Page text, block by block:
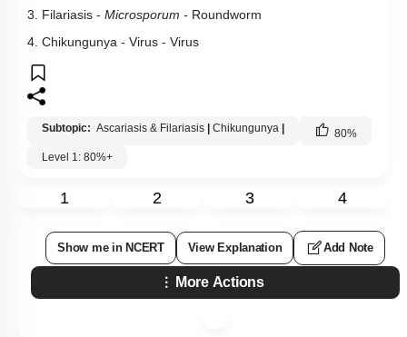
3. Filariasis - Microsporum - Roundworm
4. Chikungunya - Virus - Virus
Subtopic: Ascariasis & Filariasis Chikungunya 80%
Level 1: 80%+
1 2 3 4
Show me in NCERT View Explanation Add Note
More Actions